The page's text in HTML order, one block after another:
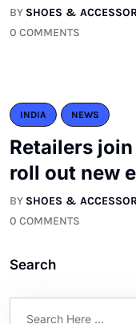
BY SHOES &
0 COMMENTS
INDIA NEWS
Retailers
roll out new
BY SHOES &
0 COMMENTS
Search